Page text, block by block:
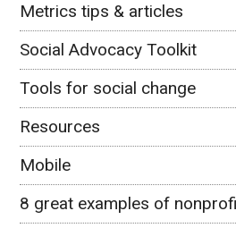
Metrics tips & articles
Social Advocacy Toolkit
Tools for social change
Resources
Mobile
8 great examples of